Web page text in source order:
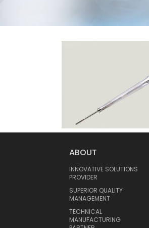
ABOUT
INNOVATIVE SOLUTIONS
PROVIDER
SUPERIOR QUALITY
MANAGEMENT
TECHNICAL
MANUFACTURING